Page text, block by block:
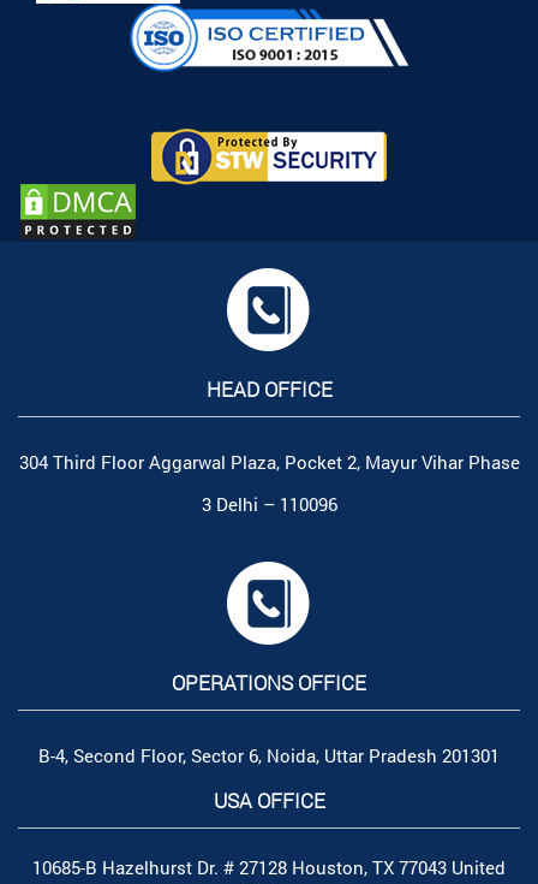
HEAD OFFICE
304 Third Floor Aggarwal Plaza, Pocket 2, Mayur Vihar Phase
3 Delhi – 110096
OPERATIONS OFFICE
B-4, Second Floor, Sector 6, Noida, Uttar Pradesh 201301
USA OFFICE
10685-B Hazelhurst Dr. # 27128 Houston, TX 77043 United